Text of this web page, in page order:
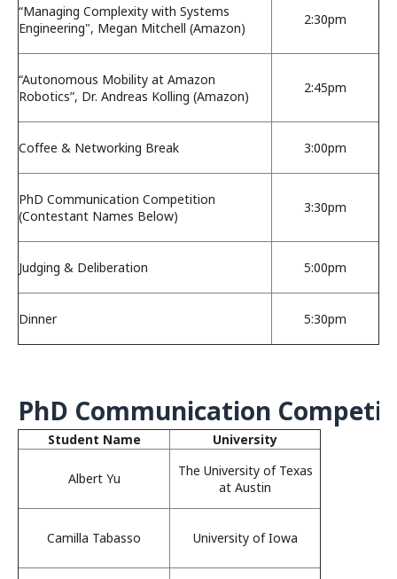
“Managing Complexity with Systems
Engineering", Megan Mitchell (Amazon)
2:30pm
“Autonomous Mobility at Amazon
Robotics”, Dr. Andreas Kolling (Amazon)
2:45pm
Coffee & Networking Break 3:00pm
PhD Communication Competition
(Contestant Names Below)
3:30pm
Judging & Deliberation 5:00pm
Dinner 5:30pm
PhD Communication
Student Name University
Albert Yu
The University of Texas
at Austin
Camilla Tabasso University of Iowa